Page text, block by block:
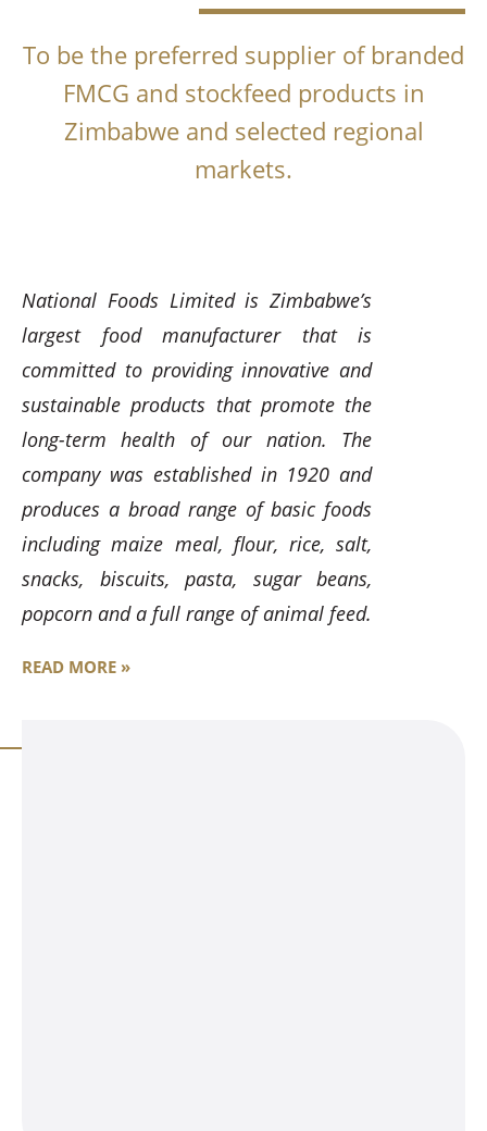
To be the preferred supplier of branded
FMCG and stockfeed products in
Zimbabwe and selected regional
markets.
National Foods Limited is Zimbabwe’s
largest food manufacturer that is
committed to providing innovative and
sustainable products that promote the
long-term health of our nation. The
company was established in 1920 and
produces a broad range of basic foods
including maize meal, flour, rice, salt,
snacks, biscuits, pasta, sugar beans,
popcorn and a full range of animal feed.
READ MORE »